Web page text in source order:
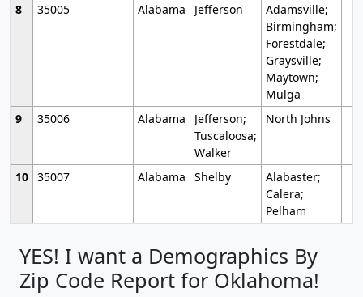
8
35005 Alabama Jefferson
Adamsville;
Birmingham;
Forestdale;
Graysville;
Maytown;
Mulga
9
35006 Alabama
Jefferson;
Tuscaloosa;
Walker
North Johns
10 35007 Alabama Shelby
Alabaster;
Calera;
Pelham
YES! I want a Demographics By
Zip Code Report for Oklahoma!